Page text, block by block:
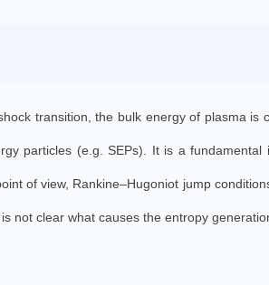
transition, the bulk energy of plasma is
particles (e.g. SEPs). It is a
of view, Rankine–Hugoniot jump
not clear what causes the entropy